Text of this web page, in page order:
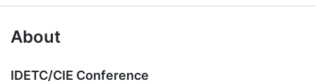
About
IDETC/CIE Conference